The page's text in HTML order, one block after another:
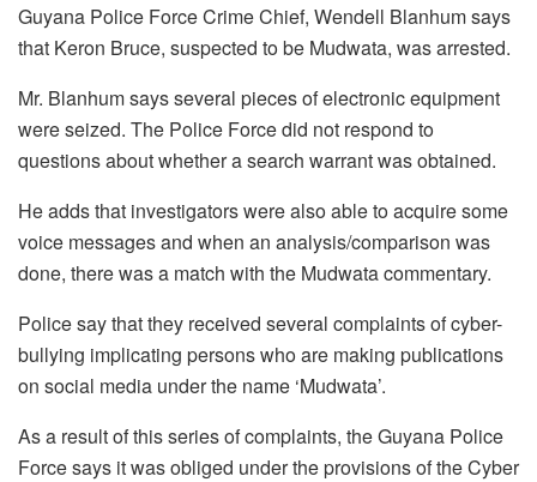
Guyana Police Force Crime Chief, Wendell Blanhum says
that Keron Bruce, suspected to be Mudwata, was arrested.
Mr. Blanhum says several pieces of electronic equipment
were seized. The Police Force did not respond to
questions about whether a search warrant was obtained.
He adds that investigators were also able to acquire some
voice messages and when an analysis/comparison was
done, there was a match with the Mudwata commentary.
Police say that they received several complaints of cyber-
bullying implicating persons who are making publications
on social media under the name ‘Mudwata’.
As a result of this series of complaints, the Guyana Police
Force says it was obliged under the provisions of the Cyber